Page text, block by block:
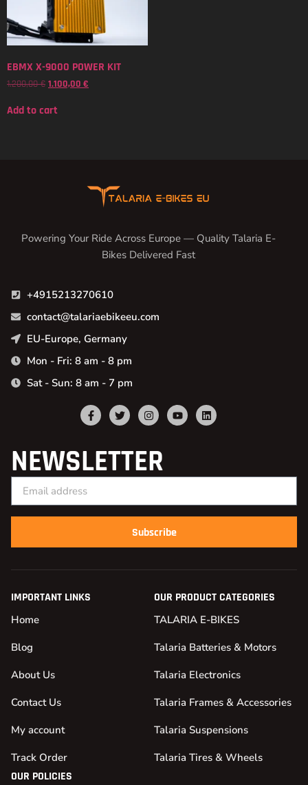
EBMX X-9000 POWER KIT
1.200,00€ 1.100,00 €
Add to cart
Powering Your Ride Across Europe — Quality Talaria E-
Bikes Delivered Fast
+4915213270610
contact@talariaebikeeu.com
EU-Europe, Germany
Mon - Fri: 8 am - 8 pm
Sat - Sun: 8 am - 7 pm
NEWSLETTER
Subscribe
IMPORTANT LINKS
Home
Blog
About Us
Contact Us
My account
Track Order
OUR PRODUCT CATEGORIES
TALARIA E-BIKES
Talaria Batteries & Motors
Talaria Electronics
Talaria Frames & Accessories
Talaria Suspensions
Talaria Tires & Wheels
OUR POLICIES